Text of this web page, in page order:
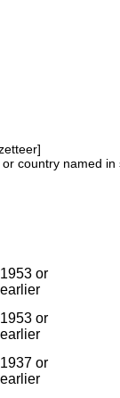
country named
1953 or
earlier
1953 or
earlier
1937 or
earlier